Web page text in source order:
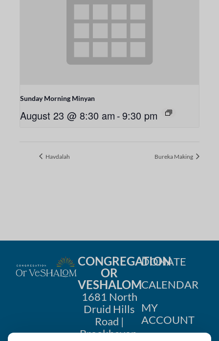
Sunday Morning Minyan
August 23 @ 8:30 am -9:30 pm
Havdalah Bureka Making
CONGREGATION
OR
VESHALOM
1681 North
Druid Hills
Road |
Brookhaven,
DONATE
CALENDAR
MY
ACCOUNT